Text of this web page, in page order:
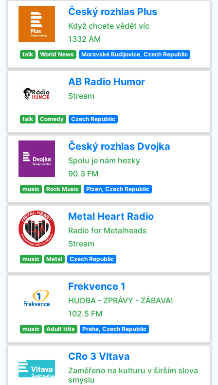
Český rozhlas Plus
Když chcete vědět víc
1332 AM
talk World News Moravské Budìjovice, Czech Republic
AB Radio Humor
Stream
talk Comedy Czech Republic
Český rozhlas Dvojka
Spolu je nám hezky
90.3 FM
music Rock Music Plzen, Czech Republic
Metal Heart Radio
Radio for Metalheads
Stream
music Metal Czech Republic
Frekvence 1
HUDBA - ZPRÁVY - ZÁBAVA!
102.5 FM
music Adult Hits Praha, Czech Republic
CRo 3 Vltava
Zaměřeno na kulturu v širším slova
smyslu